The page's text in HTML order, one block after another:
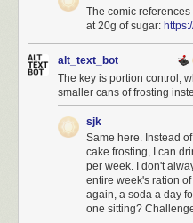
The comic
at 20g of sugar:
alt_text_bot
The key is portion control,
smaller cans of frosting
sjk
Same here. Instead
cake frosting, I can
per week. I don't
entire week's ration
again, a soda a day
one sitting?